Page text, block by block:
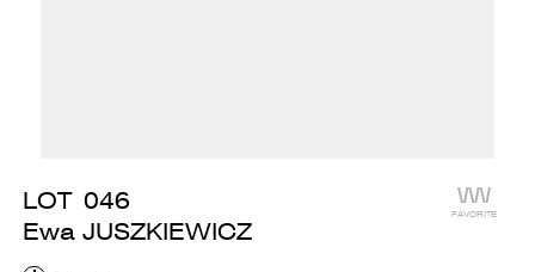
LOT 046
Ewa JUSZKIEWICZ
FAVORITE